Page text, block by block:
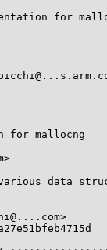
for
for mallocng
data